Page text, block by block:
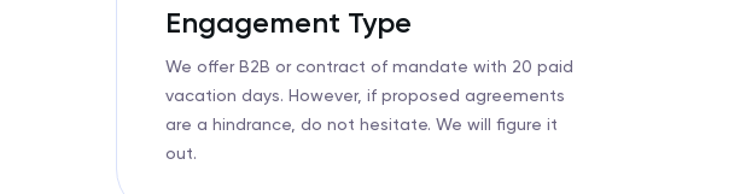
Engagement Type
We offer B2B or contract of mandate with 20 paid
vacation days. However, if proposed agreements
are a hindrance, do not hesitate. We will figure it
out.